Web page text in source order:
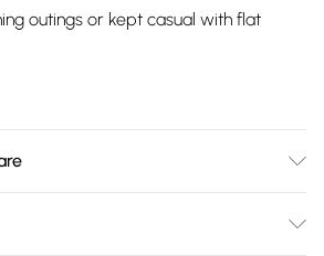
outings or kept casual with flat